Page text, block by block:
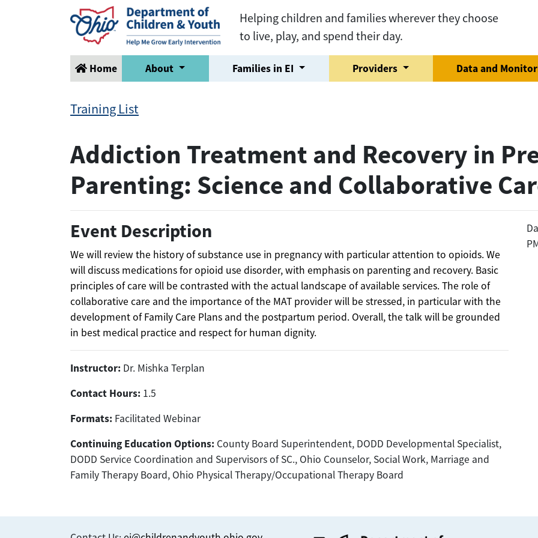
Helping children and families wherever they choose
to live, play, and spend their day.
Home About Families in EI Providers Data and
Training List
Addiction Treatment and Recovery in
Parenting: Science and Collaborative
Event Description
We will review the history of substance use in pregnancy with particular attention to opioids. We
will discuss medications for opioid use disorder, with emphasis on parenting and recovery. Basic
principles of care will be contrasted with the actual landscape of available services. The role of
collaborative care and the importance of the MAT provider will be stressed, in particular with the
development of Family Care Plans and the postpartum period. Overall, the talk will be grounded
in best medical practice and respect for human dignity.
Instructor: Dr. Mishka Terplan
Contact Hours: 1.5
Formats: Facilitated Webinar
Continuing Education Options: County Board Superintendent, DODD Developmental Specialist,
DODD Service Coordination and Supervisors of SC., Ohio Counselor, Social Work, Marriage and
Family Therapy Board, Ohio Physical Therapy/Occupational Therapy Board